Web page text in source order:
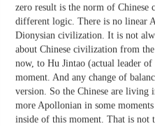
zero result is the norm of
different logic. There is no linear
Dionysian civilization. It is not
about Chinese civilization from
now, to Hu Jintao (actual leader
moment. And any change of
version. So the Chinese are
more Apollonian in some
inside of this moment. That is not